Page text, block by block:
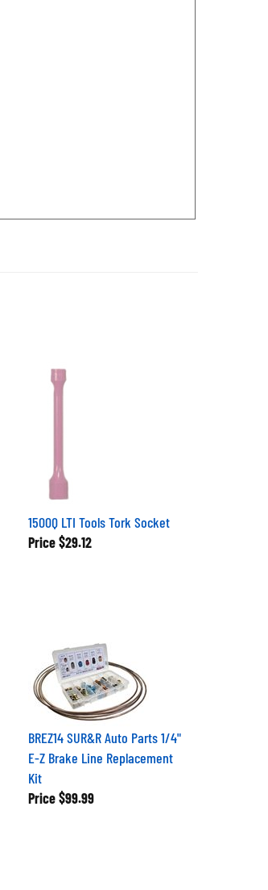
1500Q LTI Tools Tork Socket
Price$29.12
BREZ14 SUR&R Auto Parts 1/4"
E-Z Brake Line Replacement
Kit
Price$99.99